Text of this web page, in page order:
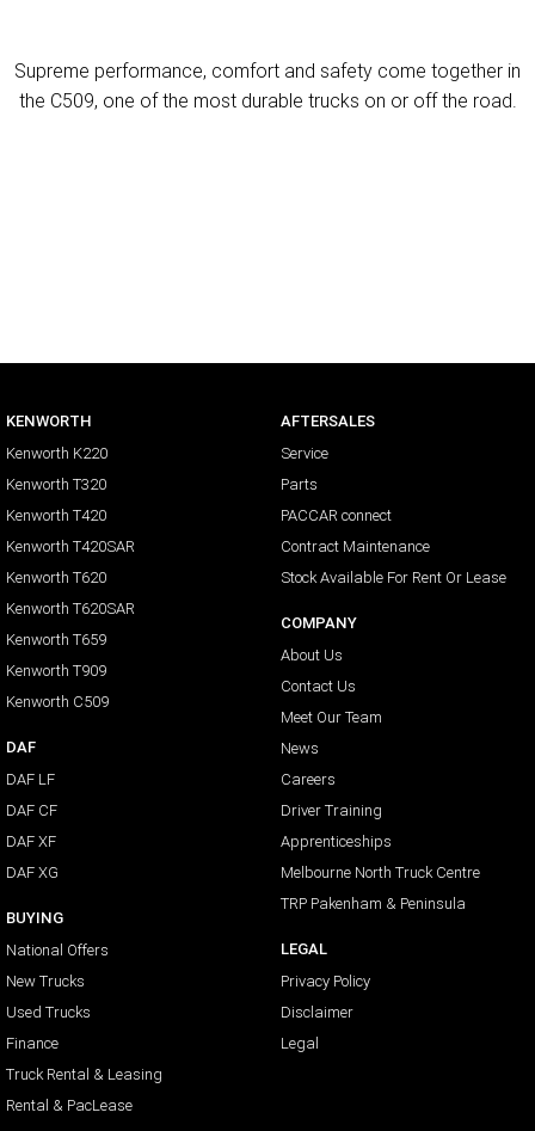
Supreme performance, comfort and safety come together in
the C509, one of the most durable trucks on or off the road.
KENWORTH
Kenworth K220
Kenworth T320
Kenworth T420
Kenworth T420SAR
Kenworth T620
Kenworth T620SAR
Kenworth T659
Kenworth T909
Kenworth C509
DAF
DAF LF
DAF CF
DAF XF
DAF XG
BUYING
National Offers
New Trucks
Used Trucks
Finance
Truck Rental & Leasing
Rental & PacLease
AFTERSALES
Service
Parts
PACCAR connect
Contract Maintenance
Stock Available For Rent Or Lease
COMPANY
About Us
Contact Us
Meet Our Team
News
Careers
Driver Training
Apprenticeships
Melbourne North Truck Centre
TRP Pakenham & Peninsula
LEGAL
Privacy Policy
Disclaimer
Legal